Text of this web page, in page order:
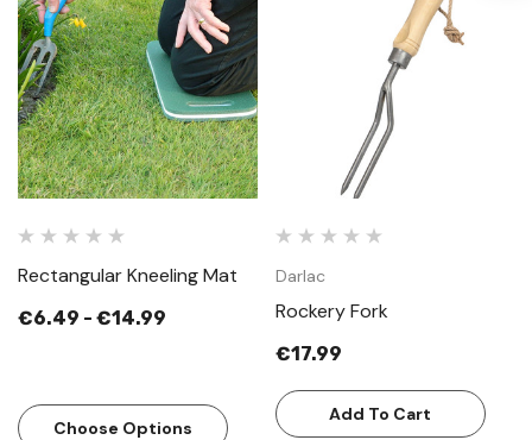
Rectangular Kneeling Mat
€6.49 - €14.99
Choose Options
Darlac
Rockery Fork
€17.99
Add To Cart